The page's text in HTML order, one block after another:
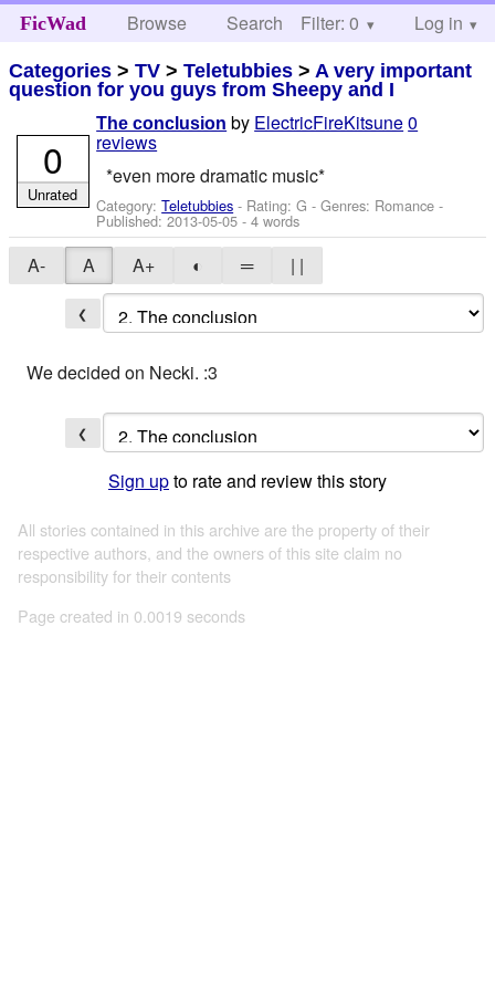
FicWad Browse Search Help
Filter: 0 Log in
Categories >TV >Teletubbies > A very important
question for you guys from Sheepy and I
The conclusion by ElectricFireKitsune0
reviews
*even more dramatic music*
Category:Teletubbies - Rating: G - Genres: Romance -
Published:2013-05-05 - 4 words
0
Unrated
A- A A+ ◐ ═ | |
❮
We decided on Necki. :3
❮
Sign upto rate and review this story
All stories contained in this archive are the property of their
respective authors, and the owners of this site claim no
responsibility for their contents
Page created in 0.0019 seconds